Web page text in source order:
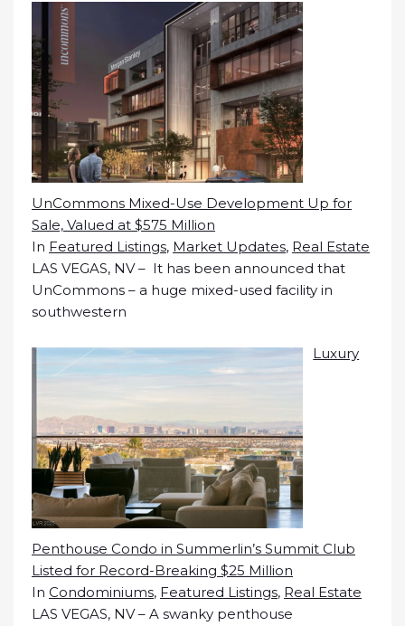
UnCommons Mixed-Use Development Up for
Sale, Valued at $575 Million
In Featured Listings, Market Updates, Real Estate
LAS VEGAS, NV – It has been announced that
UnCommons – a huge mixed-used facility in
southwestern
Luxury
Penthouse Condo in Summerlin’s Summit Club
Listed for Record-Breaking $25 Million
In Condominiums, Featured Listings, Real Estate
LAS VEGAS, NV – A swanky penthouse